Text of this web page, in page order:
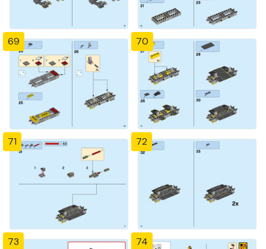
69 70
71 72
73 74